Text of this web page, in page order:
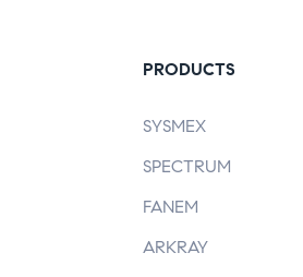
PRODUCTS
SYSMEX
SPECTRUM
FANEM
ARKRAY